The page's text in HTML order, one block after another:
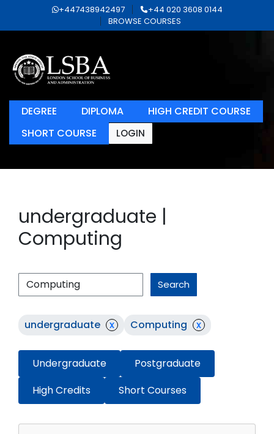
+447438942497
+44 020 3608 0144
BROWSE COURSES
DEGREE DIPLOMA
HIGH CREDIT COURSE
SHORT COURSE
LOGIN
undergraduate |
Computing
Search
undergraduate x Computing x
Undergraduate
Postgraduate
High Credits
Short Courses